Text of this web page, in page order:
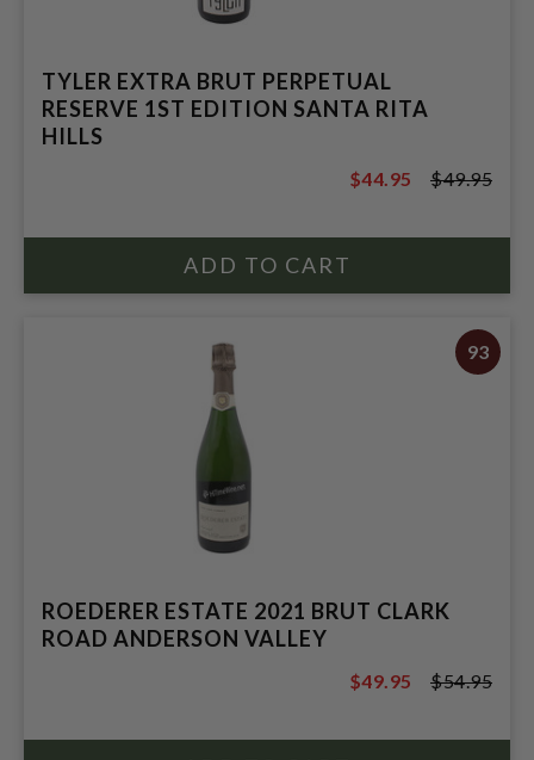
TYLER EXTRA BRUT PERPETUAL
RESERVE 1ST EDITION SANTA RITA
HILLS
$49.95
$44.95 $49.95
93
ROEDERER ESTATE 2021 BRUT CLARK
ROAD ANDERSON VALLEY
$54.95
$49.95 $54.95